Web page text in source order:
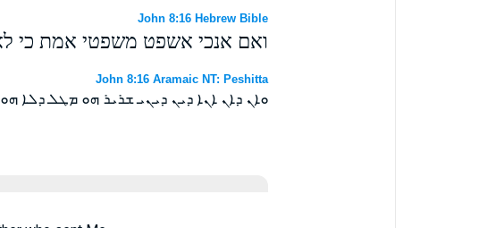
John 8:16 Hebrew Bible
ואם אנכי אשפט משפטי אמת כי לא
John 8:16 Aramaic NT: Peshitta
ܘܐܢ ܕܐܢ ܐܢܐ ܕܝܢ ܕܝܢܝ ܫܪܝܪ ܗܘ ܡܛܠ ܕܠܐ